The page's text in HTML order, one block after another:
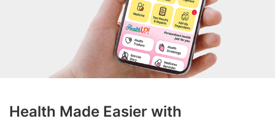
Health Made Easier with